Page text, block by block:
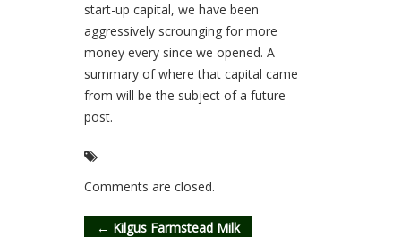
start-up capital, we have been
aggressively scrounging for more
money every since we opened. A
summary of where that capital came
from will be the subject of a future
post.
Comments are closed.
← Kilgus Farmstead Milk